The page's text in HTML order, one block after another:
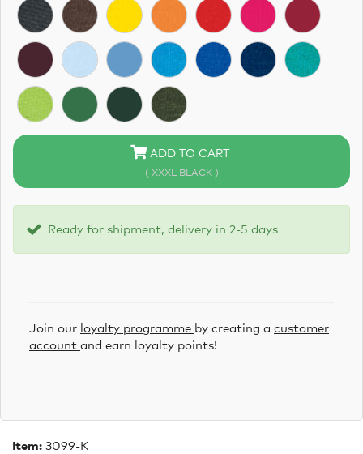
ADD TO CART
( XXXL BLACK )
Ready for shipment, delivery in 2-5 days
Join our loyalty programme by creating a customer
account and earn loyalty points!
Item: 3099-K